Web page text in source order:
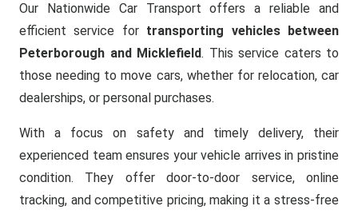
Our Nationwide Car Transport offers a reliable and
efficient service for transporting vehicles between
Peterborough and Micklefield. This service caters to
those needing to move cars, whether for relocation, car
dealerships, or personal purchases.
With a focus on safety and timely delivery, their
experienced team ensures your vehicle arrives in pristine
condition. They offer door-to-door service, online
tracking, and competitive pricing, making it a stress-free